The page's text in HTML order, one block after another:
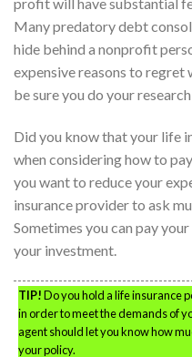
profit will have substantial
Many predatory debt
hide behind a nonprofit
expensive reasons to
be sure you do your
Did you know that your life
when considering how to
you want to reduce your
insurance provider to ask
Sometimes you can pay
your investment.
TIP!Do you hold a life insurance
in order to meet the demands of
agent should let you know how
your policy.